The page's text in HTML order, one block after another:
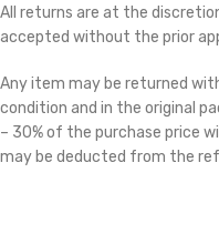
All returns are at the
accepted without the prior
Any item may be returned
condition and in the original
– 30% of the purchase price
may be deducted from the